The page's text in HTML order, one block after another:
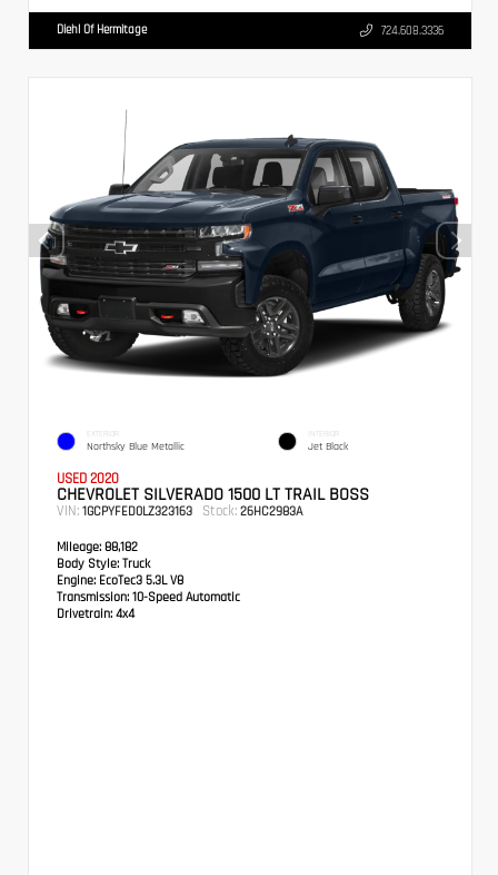
Diehl Of Hermitage 724.608.3336
EXTERIOR
Northsky Blue Metallic
INTERIOR
Jet Black
USED 2020
CHEVROLET SILVERADO 1500 LT TRAIL BOSS
VIN: 1GCPYFED0LZ323163 Stock: 26HC2983A
Mileage: 88,182
Body Style: Truck
Engine: EcoTec3 5.3L V8
Transmission: 10-Speed Automatic
Drivetrain: 4x4